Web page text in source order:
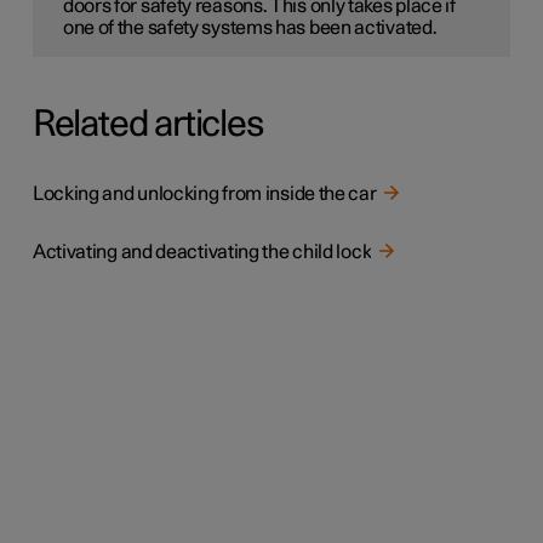
doors for safety reasons. This only takes place if
one of the safety systems has been activated.
Related articles
Locking and unlocking from inside the car
Activating and deactivating the child lock